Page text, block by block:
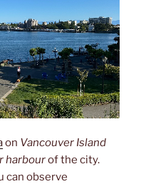
on Vancouver Island
harbourof the city.
can observe